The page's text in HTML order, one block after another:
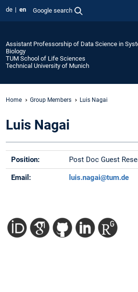
de en Google search
Assistant Professorship of Data Science in
Biology
TUM School of Life Sciences
Technical University of Munich
Home Group Members Luis Nagai
Luis Nagai
Position: Post Doc Guest
Email: luis.nagai@tum.de